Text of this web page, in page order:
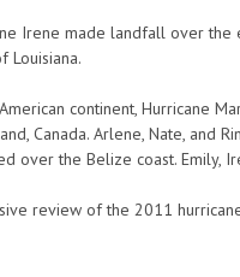
Irene made landfall over the
Louisiana.
continent, Hurricane
Canada. Arlene, Nate, and
over the Belize coast. Emily,
review of the 2011